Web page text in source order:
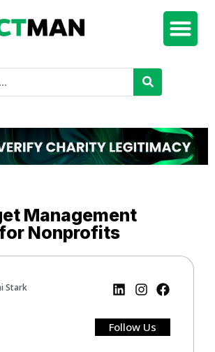
Management
Nonprofits
Stark
Follow Us